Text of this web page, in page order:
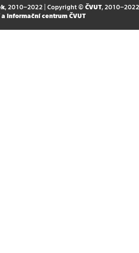
, 2010–2022 | Copyright © ČVUT, 2010–2022
informační centrum ČVUT